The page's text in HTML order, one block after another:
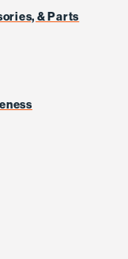
& Parts